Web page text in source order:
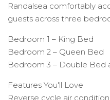
Randalsea comfortably
guests across three
Bedroom 1 – King Bed
Bedroom 2 – Queen Bed
Bedroom 3 – Double Bed
Features You'll Love
Reverse cycle air